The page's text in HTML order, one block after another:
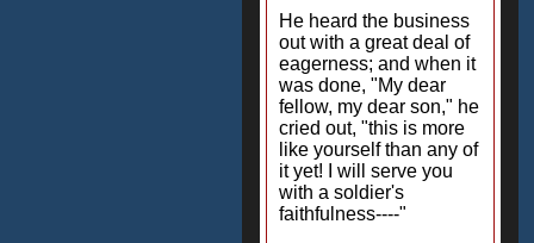
He heard the business
out with a great deal of
eagerness; and when it
was done, "My dear
fellow, my dear son," he
cried out, "this is more
like yourself than any of
it yet! I will serve you
with a soldier's
faithfulness----"